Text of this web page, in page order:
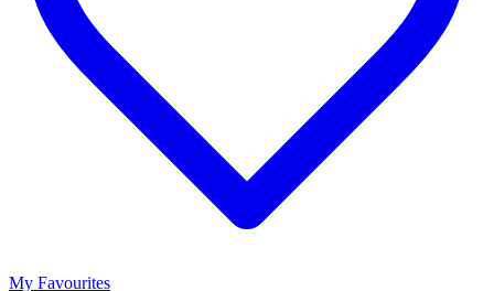
My Favourites